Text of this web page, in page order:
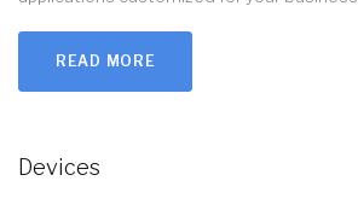
READ MORE
Devices